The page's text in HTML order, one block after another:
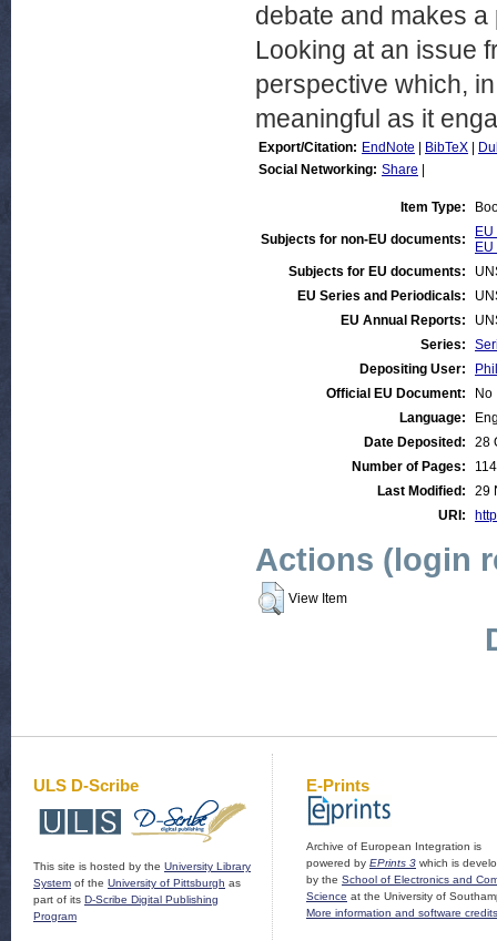
debate and makes
Looking at an issue
perspective which,
meaningful as it
Export/Citation: EndNote BibTeX
Social Networking: Share
Item Type:
Subjects for non-EU documents:
Subjects for EU documents:
EU Series and Periodicals:
EU Annual Reports:
Series:
Depositing User:
Official EU Document:
No
Language:
Date Deposited:
28
Number of Pages:
114
Last Modified:
29
URI:
Actions (login
View Item
ULS D-Scribe
This site is hosted by the University Library
System of the University of Pittsburgh as
part of its D-Scribe Digital Publishing
Program
E-Prints
Archive of European Integration is
powered by EPrints 3 which is
by the School of Electronics and
Science at the University of
More information and software credits